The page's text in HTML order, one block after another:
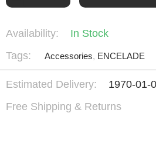
Availability:
In Stock
Tags:
Accessories, ENCELADE
Estimated Delivery:
1970-01-
Free Shipping & Returns